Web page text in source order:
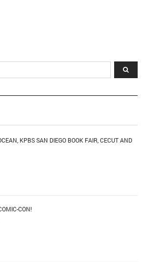
KPBS SAN DIEGO BOOK FAIR, CECUT AND
CON!